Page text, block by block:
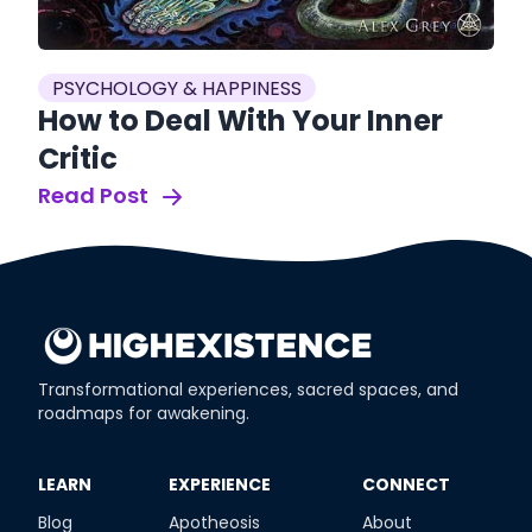
PSYCHOLOGY & HAPPINESS
How to Deal With Your Inner
Critic
Read Post
Transformational experiences, sacred spaces, and
roadmaps for awakening.
​LEARN
Blog
​EXPERIENCE
Apotheosis
​CONNECT
About